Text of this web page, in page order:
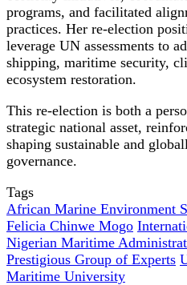
programs, and facilitated
practices. Her re-election
leverage UN assessments to
shipping, maritime security,
ecosystem restoration.
This re-election is both a
strategic national asset,
shaping sustainable and
governance.
Tags
African Marine Environment
Felicia Chinwe Mogo
Nigerian Maritime
Prestigious Group of Experts
Maritime University